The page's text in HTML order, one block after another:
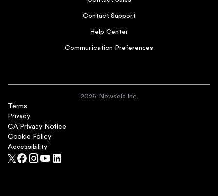
Contact Support
Help Center
Communication Preferences
2026 Newsela Inc.
Terms
Privacy
CA Privacy Notice
Cookie Policy
Accessibility